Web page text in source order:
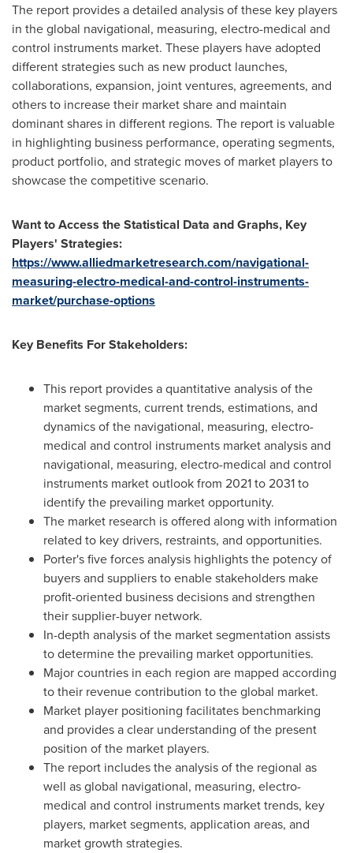
The report provides a detailed analysis of these key players
in the global navigational, measuring, electro-medical and
control instruments market. These players have adopted
different strategies such as new product launches,
collaborations, expansion, joint ventures, agreements, and
others to increase their market share and maintain
dominant shares in different regions. The report is valuable
in highlighting business performance, operating segments,
product portfolio, and strategic moves of market players to
showcase the competitive scenario.
Want to Access the Statistical Data and Graphs, Key
Players' Strategies:
https://www.alliedmarketresearch.com/navigational-
measuring-electro-medical-and-control-instruments-
market/purchase-options
Key Benefits For Stakeholders:
This report provides a quantitative analysis of the
market segments, current trends, estimations, and
dynamics of the navigational, measuring, electro-
medical and control instruments market analysis and
navigational, measuring, electro-medical and control
instruments market outlook from 2021 to 2031 to
identify the prevailing market opportunity.
The market research is offered along with information
related to key drivers, restraints, and opportunities.
Porter's five forces analysis highlights the potency of
buyers and suppliers to enable stakeholders make
profit-oriented business decisions and strengthen
their supplier-buyer network.
In-depth analysis of the market segmentation assists
to determine the prevailing market opportunities.
Major countries in each region are mapped according
to their revenue contribution to the global market.
Market player positioning facilitates benchmarking
and provides a clear understanding of the present
position of the market players.
The report includes the analysis of the regional as
well as global navigational, measuring, electro-
medical and control instruments market trends, key
players, market segments, application areas, and
market growth strategies.